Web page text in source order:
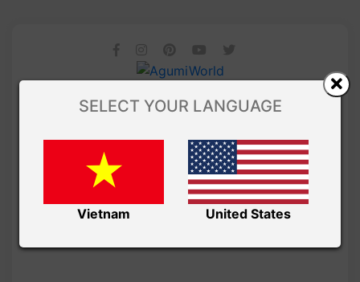
SELECT YOUR LANGUAGE
Vietnam United States